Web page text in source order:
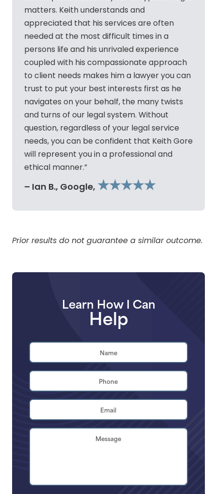
matters. Keith understands and
appreciated that his services are often
needed at the most difficult times in a
persons life and his unrivaled experience
coupled with his compassionate approach
to client needs makes him a lawyer you can
trust to put your best interests first as he
navigates on your behalf, the many twists
and turns of our legal system. Without
question, regardless of your legal service
needs, you can be confident that Keith Gore
will represent you in a professional and
ethical manner.”
– Ian B., Google, ★★★★★
Prior results do not guarantee a similar outcome.
Learn How I Can
Help
Name
First
Phone
Email
Address*
Brief
Legal